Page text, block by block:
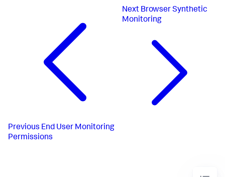
Previous End User Monitoring
Permissions
Next Browser Synthetic
Monitoring